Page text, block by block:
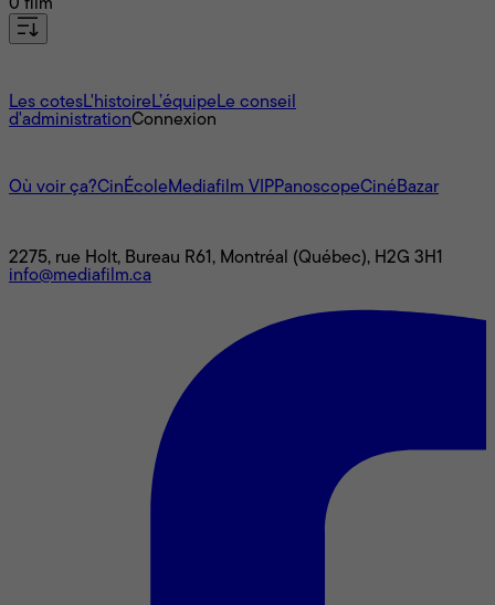
0 film
Les cotesL'histoire L’équipe Le conseil
d'administrationConnexion
Où voir ça?CinÉcole Mediafilm VIPPanoscopeCinéBazar
2275, rue Holt, Bureau R61, Montréal (Québec), H2G 3H1
info@mediafilm.ca